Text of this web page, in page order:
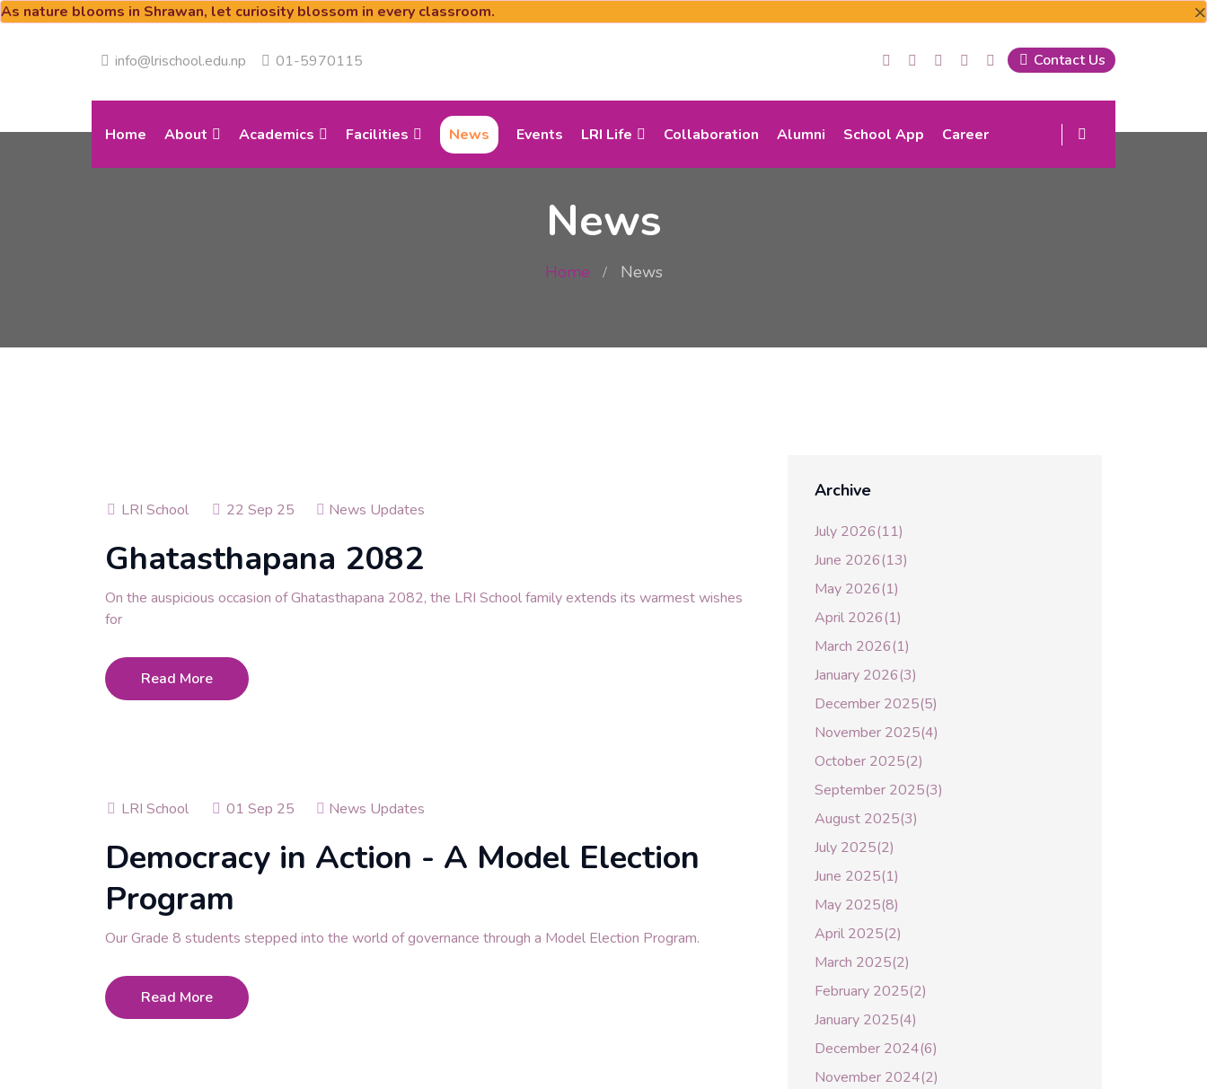
×
As nature blooms in Shrawan, let curiosity blossom in every classroom.
info@lrischool.edu.np 01-5970115 Contact Us
Home About Academics Facilities News Events LRI Life Collaboration Alumni School App Career
News
Home News
LRI School 22 Sep 25 News Updates
Ghatasthapana 2082
On the auspicious occasion of Ghatasthapana 2082, the LRI School family extends its warmest wishes
for
Read More
LRI School 01 Sep 25 News Updates
Democracy in Action - A Model Election
Program
Our Grade 8 students stepped into the world of governance through a Model Election Program.
Read More
Archive
July 2026(11)
June 2026(13)
May 2026(1)
April 2026(1)
March 2026(1)
January 2026(3)
December 2025(5)
November 2025(4)
October 2025(2)
September 2025(3)
August 2025(3)
July 2025(2)
June 2025(1)
May 2025(8)
April 2025(2)
March 2025(2)
February 2025(2)
January 2025(4)
December 2024(6)
November 2024(2)